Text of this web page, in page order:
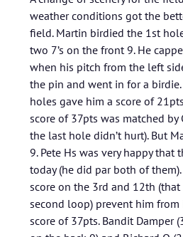
weather conditions got the
field. Martin birdied the 1st
two 7’s on the front 9. He
when his pitch from the left
the pin and went in for a
holes gave him a score of
score of 37pts was matched by
the last hole didn’t hurt). But
9. Pete Hs was very happy that
today (he did par both of
score on the 3rd and 12th
second loop) prevent him
score of 37pts. Bandit Damper